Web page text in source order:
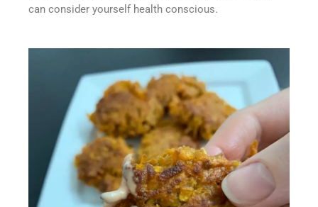
can consider yourself health conscious.